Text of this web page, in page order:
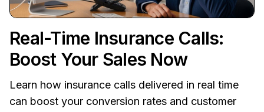
Real-Time Insurance Calls:
Boost Your Sales Now
Learn how insurance calls delivered in real time
can boost your conversion rates and customer